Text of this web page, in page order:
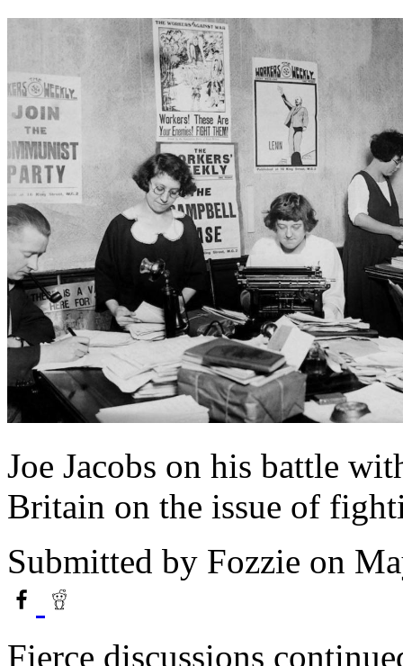
Joe Jacobs on his battle
Britain on the issue of
Submitted by Fozzie on
Fierce discussions